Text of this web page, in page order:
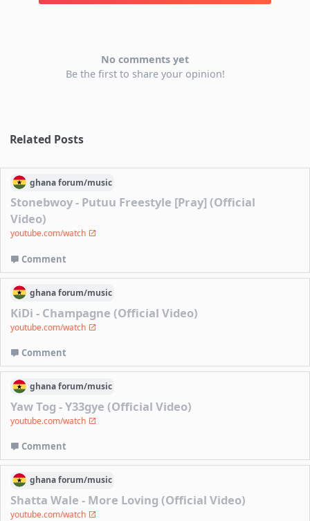
No comments yet
Be the first to share your opinion!
Related Posts
ghanaforum/music
Stonebwoy - Putuu Freestyle [Pray] (Official
Video)
youtube.com/watch
Comment
ghanaforum/music
KiDi - Champagne (Official Video)
youtube.com/watch
Comment
ghanaforum/music
Yaw Tog - Y33gye (Official Video)
youtube.com/watch
Comment
ghanaforum/music
Shatta Wale - More Loving (Official Video)
youtube.com/watch